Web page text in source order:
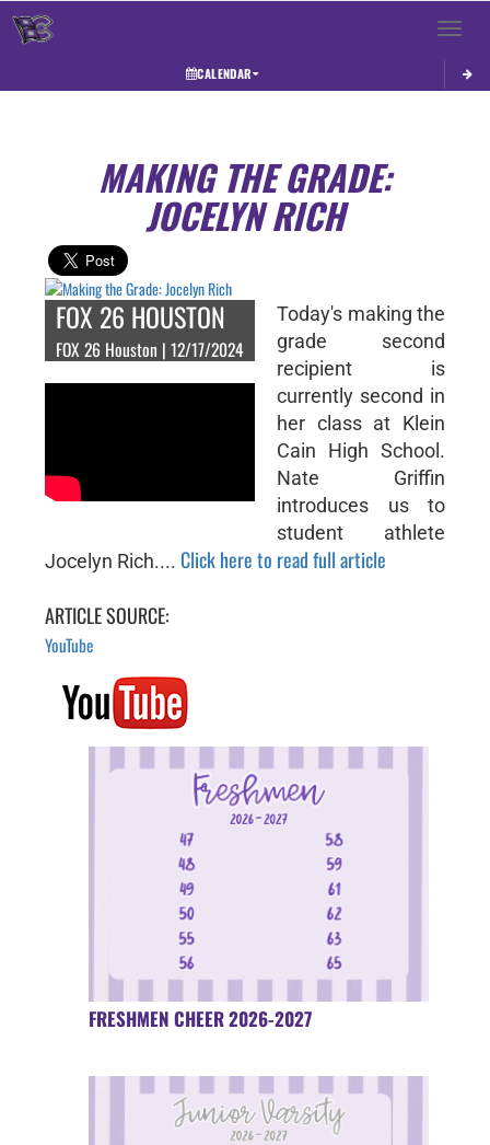
Toggle
CALENDAR
MAKING THE GRADE:
JOCELYN RICH
FOX 26 HOUSTON
FOX 26 Houston | 12/17/2024
Today's making the
grade second
recipient is
currently second in
her class at Klein
Cain High School.
Nate Griffin
introduces us to
student athlete
Jocelyn Rich.... Click here to read full article
ARTICLE SOURCE:
YouTube
FRESHMEN CHEER 2026-2027